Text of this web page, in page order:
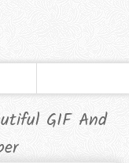
GIF And